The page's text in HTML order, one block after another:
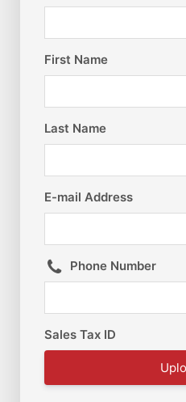
First Name
Last Name
E-mail Address
Phone Number
Sales Tax ID